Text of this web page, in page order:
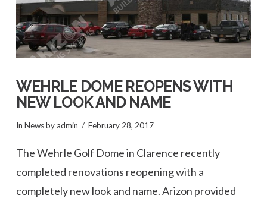
WEHRLE DOME REOPENS WITH
NEW LOOK AND NAME
In Newsby admin February 28, 2017
The Wehrle Golf Dome in Clarence recently
completed renovations reopening with a
completely new look and name. Arizon provided